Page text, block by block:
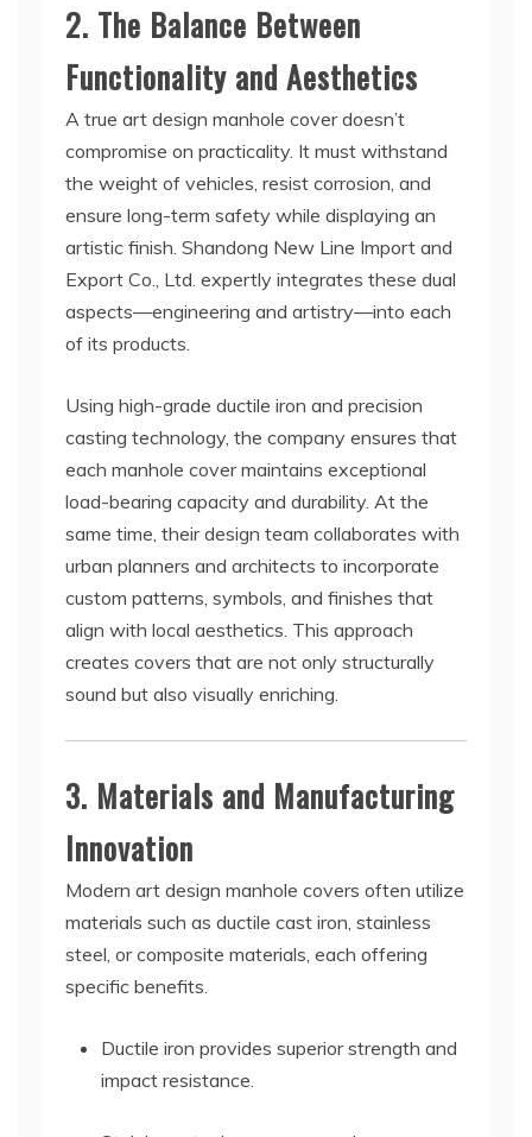
2. The Balance Between
Functionality and Aesthetics
A true art design manhole cover doesn’t
compromise on practicality. It must withstand
the weight of vehicles, resist corrosion, and
ensure long-term safety while displaying an
artistic finish. Shandong New Line Import and
Export Co., Ltd. expertly integrates these dual
aspects—engineering and artistry—into each
of its products.
Using high-grade ductile iron and precision
casting technology, the company ensures that
each manhole cover maintains exceptional
load-bearing capacity and durability. At the
same time, their design team collaborates with
urban planners and architects to incorporate
custom patterns, symbols, and finishes that
align with local aesthetics. This approach
creates covers that are not only structurally
sound but also visually enriching.
3. Materials and Manufacturing
Innovation
Modern art design manhole covers often utilize
materials such as ductile cast iron, stainless
steel, or composite materials, each offering
specific benefits.
Ductile iron provides superior strength and
impact resistance.